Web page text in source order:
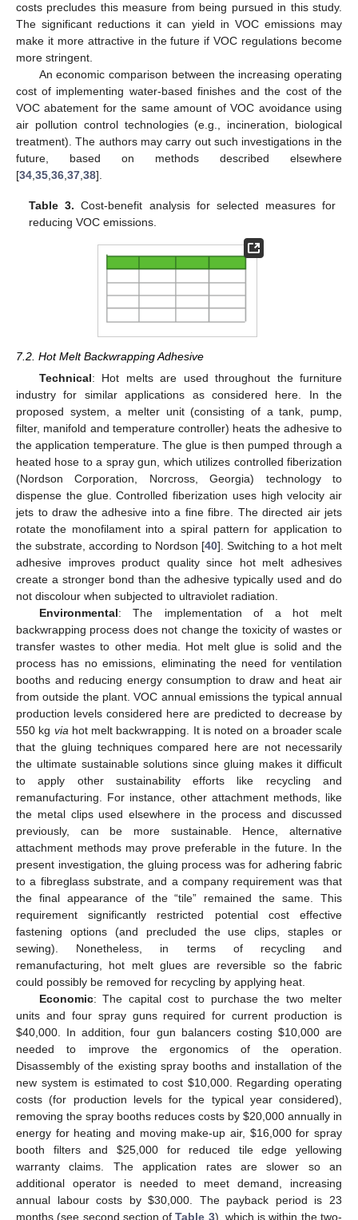
costs precludes this measure from being pursued in this study.
The significant reductions it can yield in VOC emissions may
make it more attractive in the future if VOC regulations become
more stringent.
An economic comparison between the increasing operating
cost of implementing water-based finishes and the cost of the
VOC abatement for the same amount of VOC avoidance using
air pollution control technologies (e.g., incineration, biological
treatment). The authors may carry out such investigations in the
future, based on methods described elsewhere
[34 35 36 37 38].
Table 3. Cost-benefit analysis for selected measures for
reducing VOC emissions.
7.2. Hot Melt Backwrapping Adhesive
Technical: Hot melts are used throughout the furniture
industry for similar applications as considered here. In the
proposed system, a melter unit (consisting of a tank, pump,
filter, manifold and temperature controller) heats the adhesive to
the application temperature. The glue is then pumped through a
heated hose to a spray gun, which utilizes controlled fiberization
(Nordson Corporation, Norcross, Georgia) technology to
dispense the glue. Controlled fiberization uses high velocity air
jets to draw the adhesive into a fine fibre. The directed air jets
rotate the monofilament into a spiral pattern for application to
the substrate, according to Nordson [40]. Switching to a hot melt
adhesive improves product quality since hot melt adhesives
create a stronger bond than the adhesive typically used and do
not discolour when subjected to ultraviolet radiation.
Environmental: The implementation of a hot melt
backwrapping process does not change the toxicity of wastes or
transfer wastes to other media. Hot melt glue is solid and the
process has no emissions, eliminating the need for ventilation
booths and reducing energy consumption to draw and heat air
from outside the plant. VOC annual emissions the typical annual
production levels considered here are predicted to decrease by
550 kg via hot melt backwrapping. It is noted on a broader scale
that the gluing techniques compared here are not necessarily
the ultimate sustainable solutions since gluing makes it difficult
to apply other sustainability efforts like recycling and
remanufacturing. For instance, other attachment methods, like
the metal clips used elsewhere in the process and discussed
previously, can be more sustainable. Hence, alternative
attachment methods may prove preferable in the future. In the
present investigation, the gluing process was for adhering fabric
to a fibreglass substrate, and a company requirement was that
the final appearance of the “tile” remained the same. This
requirement significantly restricted potential cost effective
fastening options (and precluded the use clips, staples or
sewing). Nonetheless, in terms of recycling and
remanufacturing, hot melt glues are reversible so the fabric
could possibly be removed for recycling by applying heat.
Economic: The capital cost to purchase the two melter
units and four spray guns required for current production is
$40,000. In addition, four gun balancers costing $10,000 are
needed to improve the ergonomics of the operation.
Disassembly of the existing spray booths and installation of the
new system is estimated to cost $10,000. Regarding operating
costs (for production levels for the typical year considered),
removing the spray booths reduces costs by $20,000 annually in
energy for heating and moving make-up air, $16,000 for spray
booth filters and $25,000 for reduced tile edge yellowing
warranty claims. The application rates are slower so an
additional operator is needed to meet demand, increasing
annual labour costs by $30,000. The payback period is 23
months (see second section ofTable 3), which is within the two-